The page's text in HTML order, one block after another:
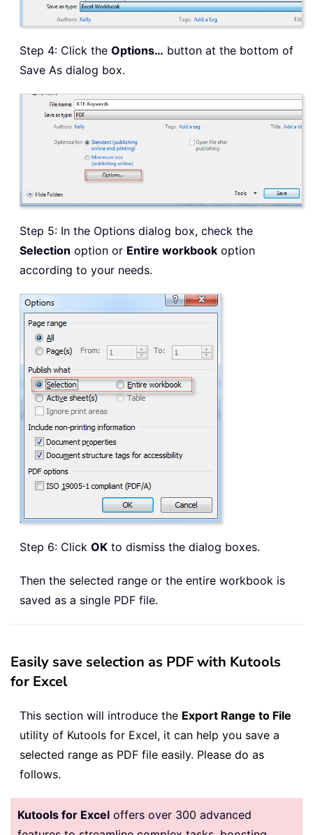
Step 4: Click the Options… button at the bottom of
Save As dialog box.
Step 5: In the Options dialog box, check the
Selection option or Entire workbook option
according to your needs.
Step 6: Click OK to dismiss the dialog boxes.
Then the selected range or the entire workbook is
saved as a single PDF file.
Easily save selection as PDF with Kutools
for Excel
This section will introduce the Export Range to File
utility of Kutools for Excel, it can help you save a
selected range as PDF file easily. Please do as
follows.
Kutools for Excel offers over 300 advanced